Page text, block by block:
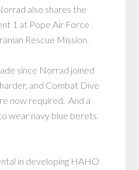
also shares the
1 at Pope Air Force
Rescue Mission.
since Norrad joined
and Combat Dive
now required. And a
wear navy blue berets.
in developing HAHO